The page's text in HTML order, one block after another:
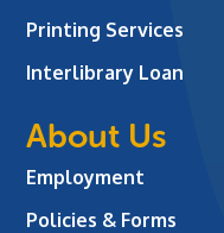
Printing Services
Interlibrary Loan
About Us
Employment
Policies & Forms